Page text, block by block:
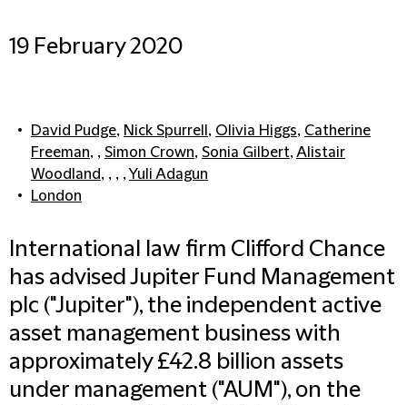
19 February 2020
David Pudge, Nick Spurrell , Olivia Higgs, Catherine
Freeman, , Simon Crown, Sonia Gilbert,Alistair
Woodland, , , ,Yuli Adagun
London
International law firm Clifford Chance
has advised Jupiter Fund Management
plc ("Jupiter"), the independent active
asset management business with
approximately £42.8 billion assets
under management ("AUM"), on the